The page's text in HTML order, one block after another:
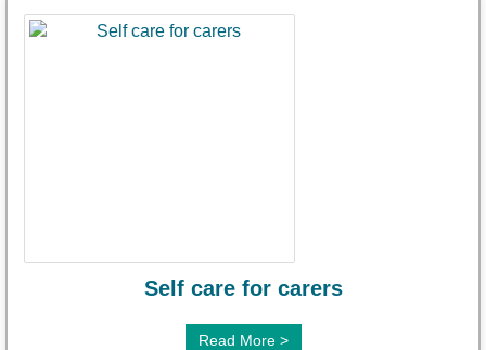
Self care for carers
Read More >